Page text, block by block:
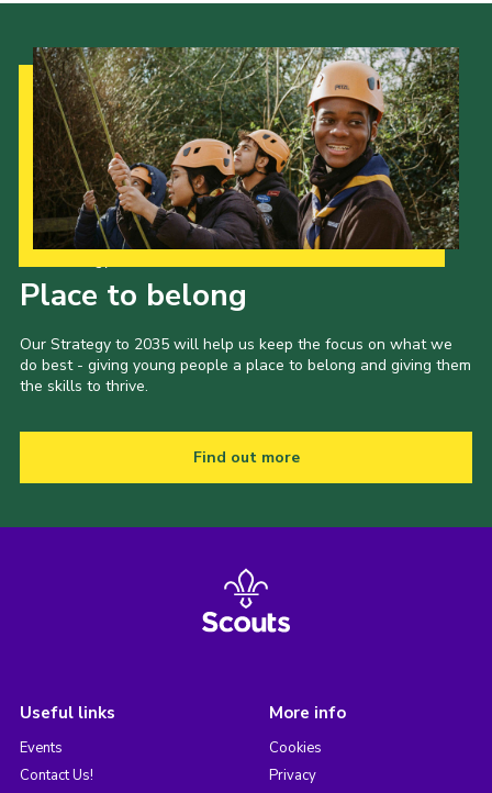
Place to belong
Our Strategy to 2035 will help us keep the focus on what we
do best - giving young people a place to belong and giving them
the skills to thrive.
Find out more
Useful links
Events
Contact Us!
More info
Cookies
Privacy